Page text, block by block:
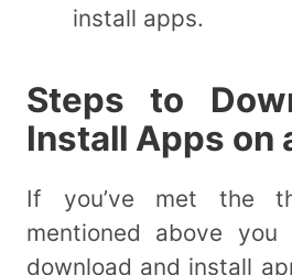
install apps.
Steps to
Install Apps on
If you’ve met the
mentioned above
download and install